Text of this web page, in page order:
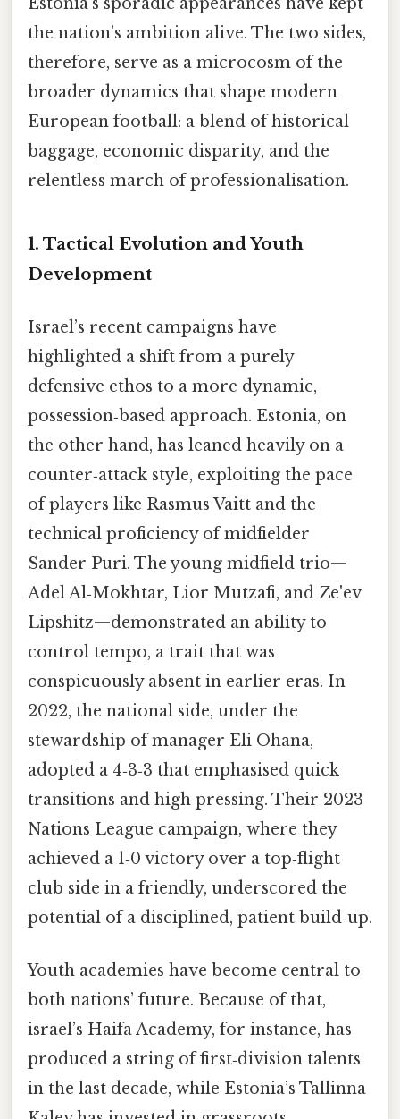
the nation’s ambition alive. The two sides,
therefore, serve as a microcosm of the
broader dynamics that shape modern
European football: a blend of historical
baggage, economic disparity, and the
relentless march of professionalisation.
1. Tactical Evolution and Youth
Development
Israel’s recent campaigns have
highlighted a shift from a purely
defensive ethos to a more dynamic,
possession‑based approach. Estonia, on
the other hand, has leaned heavily on a
counter‑attack style, exploiting the pace
of players like Rasmus Vaitt and the
technical proficiency of midfielder
Sander Puri. The young midfield trio—
Adel Al‑Mokhtar, Lior Mutzafi, and Ze'ev
Lipshitz—demonstrated an ability to
control tempo, a trait that was
conspicuously absent in earlier eras. In
2022, the national side, under the
stewardship of manager Eli Ohana,
adopted a 4‑3‑3 that emphasised quick
transitions and high pressing. Their 2023
Nations League campaign, where they
achieved a 1‑0 victory over a top‑flight
club side in a friendly, underscored the
potential of a disciplined, patient build‑up.
Youth academies have become central to
both nations’ future. Because of that,
israel’s Haifa Academy, for instance, has
produced a string of first‑division talents
in the last decade, while Estonia’s Tallinna